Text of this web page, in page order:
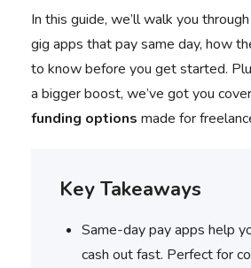
In this guide, we’ll walk you
gig apps that pay same day, how
to know before you get started.
a bigger boost, we’ve got you
funding options made for
Key Takeaways
Same-day pay apps help
cash out fast. Perfect for